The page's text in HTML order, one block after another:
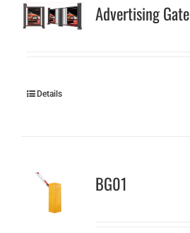
Advertising Gate
Details
BG01